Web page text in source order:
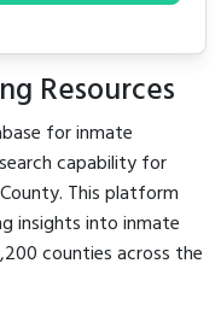
Resources
for inmate
capability for
This platform
insights into inmate
counties across the